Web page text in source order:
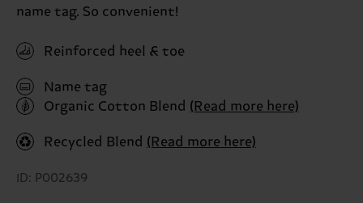
name tag. So convenient!
Reinforced heel & toe
Name tag
Organic Cotton Blend (Read more here)
Recycled Blend (Read more here)
ID: P002639